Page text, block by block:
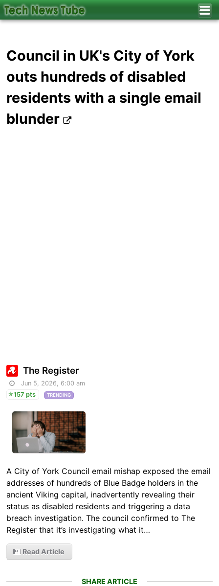
Council in UK's City of York
outs hundreds of disabled
residents with a single email
blunder
The Register
Jun 5, 2026, 6:00 am
157 pts
TRENDING
A City of York Council email mishap exposed the email
addresses of hundreds of Blue Badge holders in the
ancient Viking capital, inadvertently revealing their
status as disabled residents and triggering a data
breach investigation. The council confirmed to The
Register that it’s investigating what it…
Read Article
SHARE ARTICLE